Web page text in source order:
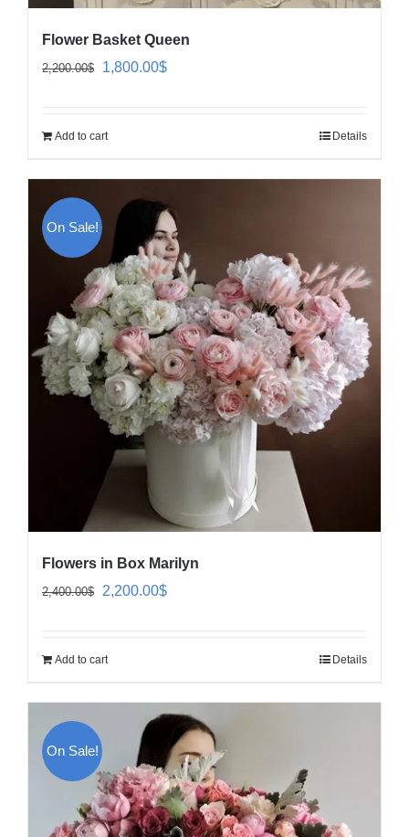
Flower Basket Queen
2,200.00$
Original
1,800.00$Current
Add to cart Details
On Sale!
Flowers in Box Marilyn
2,400.00$
Original
2,200.00$Current
Add to cart Details
On Sale!